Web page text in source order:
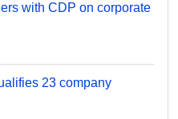
with CDP on corporate
23 company